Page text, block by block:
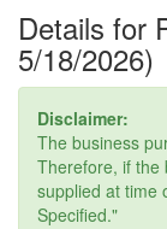
Details for
5/18/2026)
Disclaimer:
The business
Therefore, if the
supplied at time
Specified."